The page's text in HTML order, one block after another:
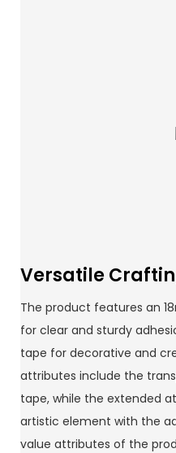
Versatile
The product features an
for clear and sturdy
tape for decorative and
attributes include the
tape, while the extended
artistic element with the
value attributes of the